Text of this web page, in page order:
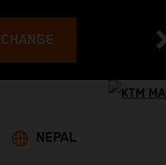
CHANGE
NEPAL